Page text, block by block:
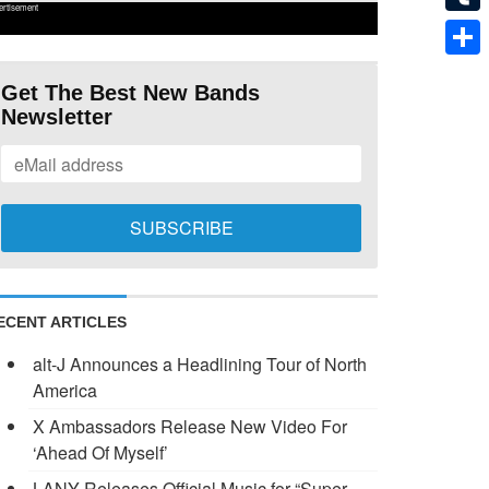
Get The Best New Bands
Newsletter
ARTICLES
alt-J Announces a Headlining Tour of North
America
X Ambassadors Release New Video For
‘Ahead Of Myself’